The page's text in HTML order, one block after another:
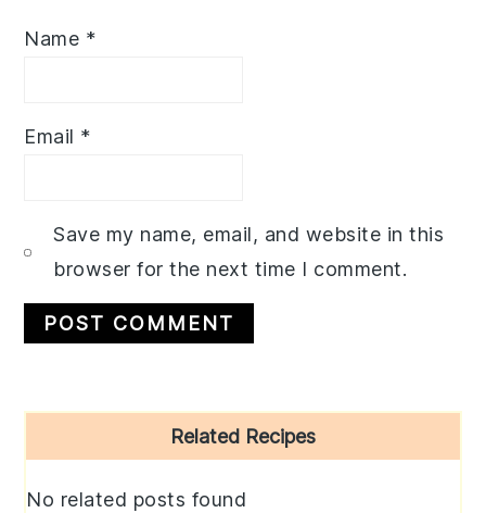
Name *
Email *
Save my name, email, and website in this
browser for the next time I comment.
Sidebar
Related Recipes
No related posts found